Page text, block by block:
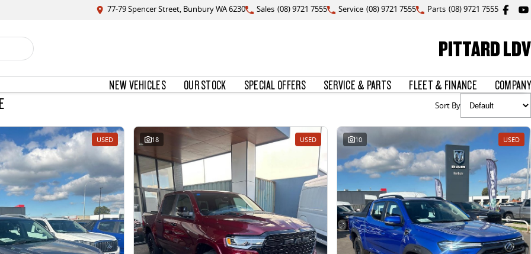
77-79 Spencer Street, Bunbury WA 6230 Sales (08) 9721 7555 Service (08) 9721 7555 Parts (08) 9721 7555
PITTARD LDV
NEW VEHICLES OUR STOCK SPECIAL OFFERS SERVICE & PARTS FLEET & FINANCE COMPANY
Sort By
USED 18 USED 10 USED